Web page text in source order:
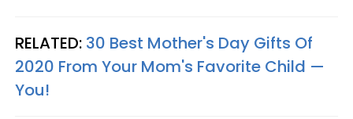
RELATED: 30 Best Mother's Day Gifts Of
2020 From Your Mom's Favorite Child —
You!